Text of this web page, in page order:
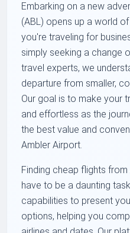
Embarking on a new
(ABL) opens up a world
you're traveling for
simply seeking a change
travel experts, we
departure from smaller,
Our goal is to make your
and effortless as the
the best value and
Ambler Airport.
Finding cheap flights
have to be a daunting
capabilities to present
options, helping you